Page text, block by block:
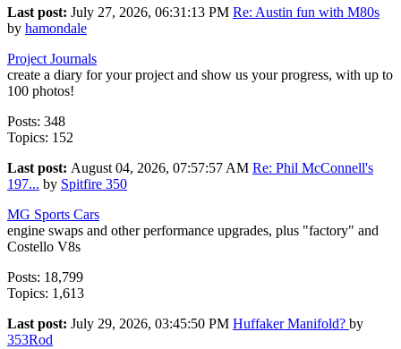
Last post: July 27, 2026, 06:31:13 PM Re: Austin fun with M80s
by hamondale
Project Journals
create a diary for your project and show us your progress, with up to
100 photos!
Posts: 348
Topics: 152
Last post: August 04, 2026, 07:57:57 AM Re: Phil McConnell's
197... by Spitfire 350
MG Sports Cars
engine swaps and other performance upgrades, plus "factory" and
Costello V8s
Posts: 18,799
Topics: 1,613
Last post: July 29, 2026, 03:45:50 PM Huffaker Manifold? by
353Rod